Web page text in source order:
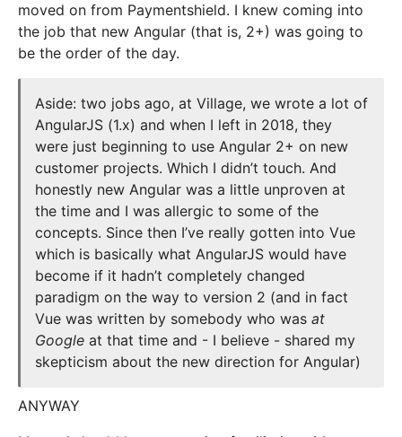
moved on from Paymentshield. I knew coming into
the job that new Angular (that is, 2+) was going to
be the order of the day.
Aside: two jobs ago, at Village, we wrote a lot of
AngularJS (1.x) and when I left in 2018, they
were just beginning to use Angular 2+ on new
customer projects. Which I didn’t touch. And
honestly new Angular was a little unproven at
the time and I was allergic to some of the
concepts. Since then I’ve really gotten into Vue
which is basically what AngularJS would have
become if it hadn’t completely changed
paradigm on the way to version 2 (and in fact
Vue was written by somebody who wasat
Google at that time and - I believe - shared my
skepticism about the new direction for Angular)
ANYWAY